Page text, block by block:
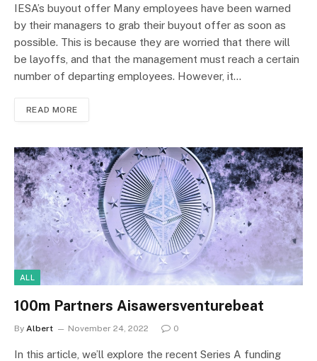
IESA’s buyout offer Many employees have been warned
by their managers to grab their buyout offer as soon as
possible. This is because they are worried that there will
be layoffs, and that the management must reach a certain
number of departing employees. However, it…
READ MORE
ALL
100m Partners Aisawersventurebeat
By Albert November 24, 2022 0
In this article, we’ll explore the recent Series A funding